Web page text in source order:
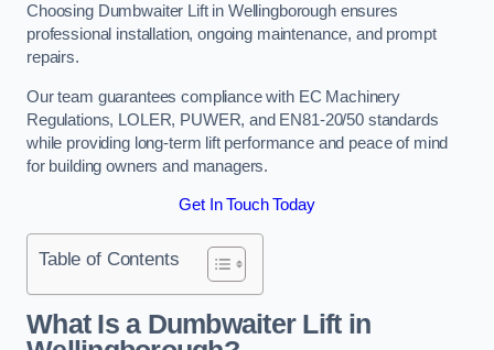
Choosing Dumbwaiter Lift in Wellingborough ensures
professional installation, ongoing maintenance, and prompt
repairs.
Our team guarantees compliance with EC Machinery
Regulations, LOLER, PUWER, and EN81-20/50 standards
while providing long-term lift performance and peace of mind
for building owners and managers.
Get In Touch Today
Table of Contents
What Is a Dumbwaiter Lift in